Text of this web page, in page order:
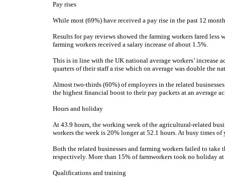
Pay rises
While most (69%) have received a pay rise in the past 12
Results for pay reviews showed the farming workers fared
farming workers received a salary increase of about 1.5%.
This is in line with the UK national average workers’ increase
quarters of their staff a rise which on average was double the
Almost two-thirds (60%) of employees in the related
the highest financial boost to their pay packets at an average
Hours and holiday
At 43.9 hours, the working week of the agricultural-related
workers the week is 20% longer at 52.1 hours. At busy times
Both the related businesses and farming workers failed to
respectively. More than 15% of farmworkers took no holiday
Qualifications and training